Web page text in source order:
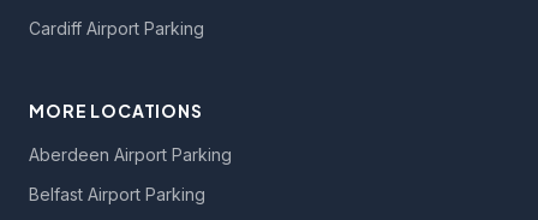
Cardiff Airport Parking
MORE LOCATIONS
Aberdeen Airport Parking
Belfast Airport Parking